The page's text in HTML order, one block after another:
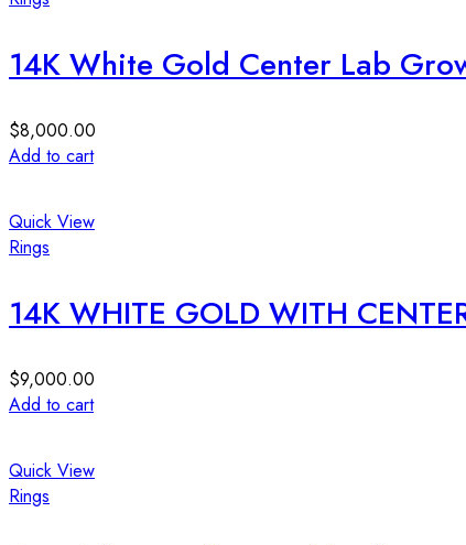
14K White Gold Center Lab
$8,000.00
Add to cart
Quick View
Rings
14K WHITE GOLD WITH
$9,000.00
Add to cart
Quick View
Rings